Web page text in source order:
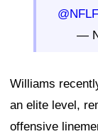
—
Williams
an elite level,
offensive